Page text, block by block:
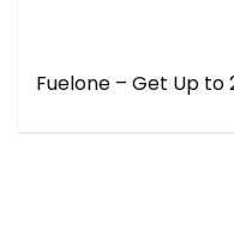
Fuelone – Get Up to